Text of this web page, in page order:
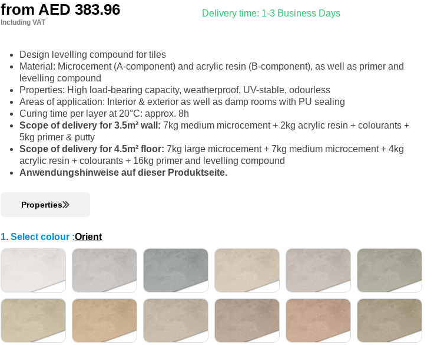
from AED 383.96
Including VAT
Delivery time: 1-3 Business Days
Design levelling compound for tiles
Material: Microcement (A-component) and acrylic resin (B-component), as well as primer and
levelling compound
Properties: High load-bearing capacity, weatherproof, UV-stable, odourless
Areas of application: Interior & exterior as well as damp rooms with PU sealing
Curing time per layer at 20°C: approx. 8h
Scope of delivery for 3.5m² wall: 7kg medium microcement + 2kg acrylic resin + colourants +
5kg primer & putty
Scope of delivery for 4.5m² floor: 7kg large microcement + 7kg medium microcement + 4kg
acrylic resin + colourants + 16kg primer and levelling compound
Anwendungshinweise auf dieser Produktseite.
Properties
1. Select colour :Orient